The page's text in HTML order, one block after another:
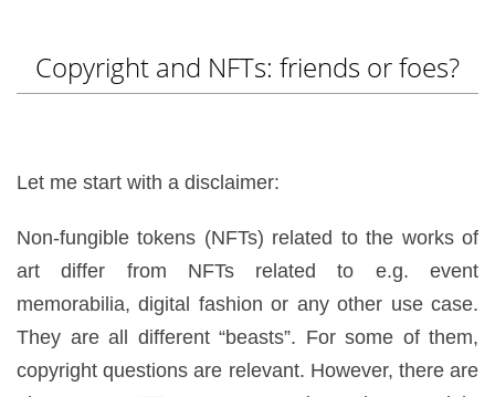
Copyright and NFTs: friends or foes?
Let me start with a disclaimer:
Non-fungible tokens (NFTs) related to the works of
art differ from NFTs related to e.g. event
memorabilia, digital fashion or any other use case.
They are all different “beasts”. For some of them,
copyright questions are relevant. However, there are